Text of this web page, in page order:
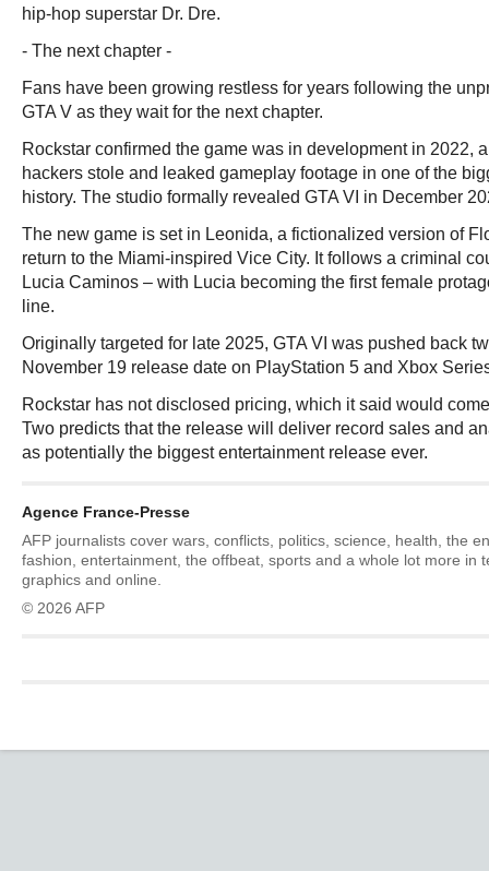
hip-hop superstar Dr. Dre.
- The next chapter -
Fans have been growing restless for years following the
GTA V as they wait for the next chapter.
Rockstar confirmed the game was in development in 2022,
hackers stole and leaked gameplay footage in one of the
history. The studio formally revealed GTA VI in December
The new game is set in Leonida, a fictionalized version of
return to the Miami-inspired Vice City. It follows a criminal
Lucia Caminos – with Lucia becoming the first female
line.
Originally targeted for late 2025, GTA VI was pushed back
November 19 release date on PlayStation 5 and Xbox
Rockstar has not disclosed pricing, which it said would
Two predicts that the release will deliver record sales and
as potentially the biggest entertainment release ever.
Agence France-Presse
AFP journalists cover wars, conflicts, politics, science, health, the
fashion, entertainment, the offbeat, sports and a whole lot more in
graphics and online.
© 2026 AFP